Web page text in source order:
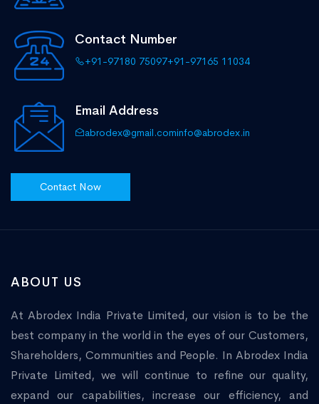
Contact Number
+91-97180 75097+91-97165 11034
Email Address
abrodex@gmail.cominfo@abrodex.in
Contact Now
ABOUT US
At Abrodex India Private Limited, our vision is to be the
best company in the world in the eyes of our Customers,
Shareholders, Communities and People. In Abrodex India
Private Limited, we will continue to refine our quality,
expand our capabilities, increase our efficiency, and